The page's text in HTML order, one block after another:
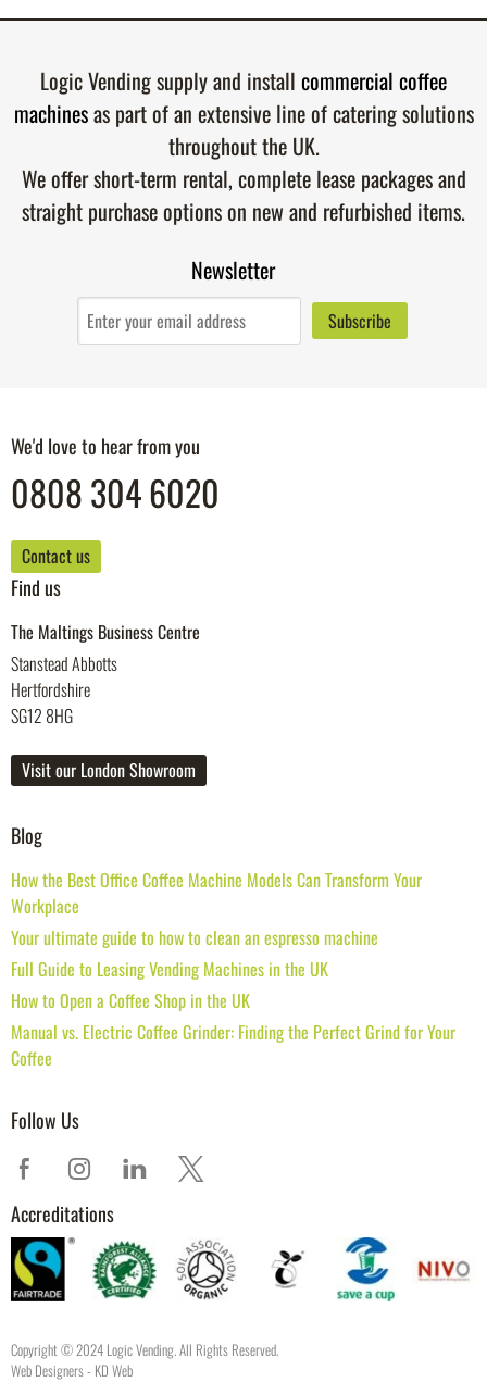
Logic Vending supply and install commercial coffee
machinesas part of an extensive line of catering solutions
throughout the UK.
We offer short-term rental, complete lease packages and
straight purchase options on new and refurbished items.
Newsletter
We'd love to hear from you
0808 304 6020
Contact us
Find us
The Maltings Business Centre
Stanstead Abbotts
Hertfordshire
SG12 8HG
Visit our London Showroom
Blog
How the Best Office Coffee Machine Models Can Transform Your
Workplace
Your ultimate guide to how to clean an espresso machine
Full Guide to Leasing Vending Machines in the UK
How to Open a Coffee Shop in the UK
Manual vs. Electric Coffee Grinder: Finding the Perfect Grind for Your
Coffee
Follow Us
Accreditations
Copyright © 2024 Logic Vending. All Rights Reserved.
Web Designers- KD Web